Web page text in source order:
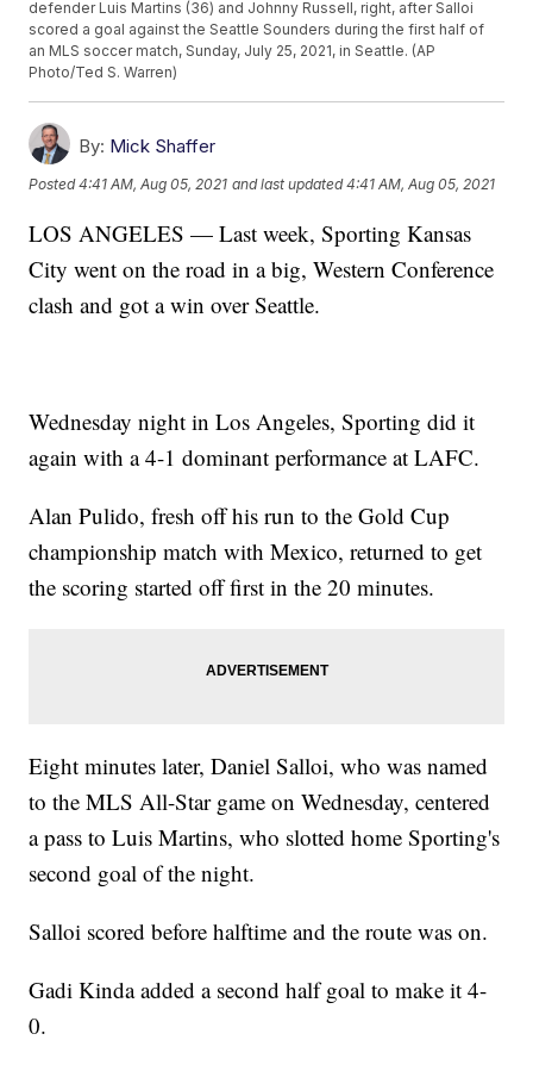
defender Luis Martins (36) and Johnny Russell, right, after Salloi
scored a goal against the Seattle Sounders during the first half of
an MLS soccer match, Sunday, July 25, 2021, in Seattle. (AP
Photo/Ted S. Warren)
By: Mick Shaffer
Posted4:41 AM, Aug 05, 2021 and last updated 4:41 AM, Aug 05, 2021
LOS ANGELES — Last week, Sporting Kansas
City went on the road in a big, Western Conference
clash and got a win over Seattle.
Wednesday night in Los Angeles, Sporting did it
again with a 4-1 dominant performance at LAFC.
Alan Pulido, fresh off his run to the Gold Cup
championship match with Mexico, returned to get
the scoring started off first in the 20 minutes.
Eight minutes later, Daniel Salloi, who was named
to the MLS All-Star game on Wednesday, centered
a pass to Luis Martins, who slotted home Sporting's
second goal of the night.
Salloi scored before halftime and the route was on.
Gadi Kinda added a second half goal to make it 4-
0.